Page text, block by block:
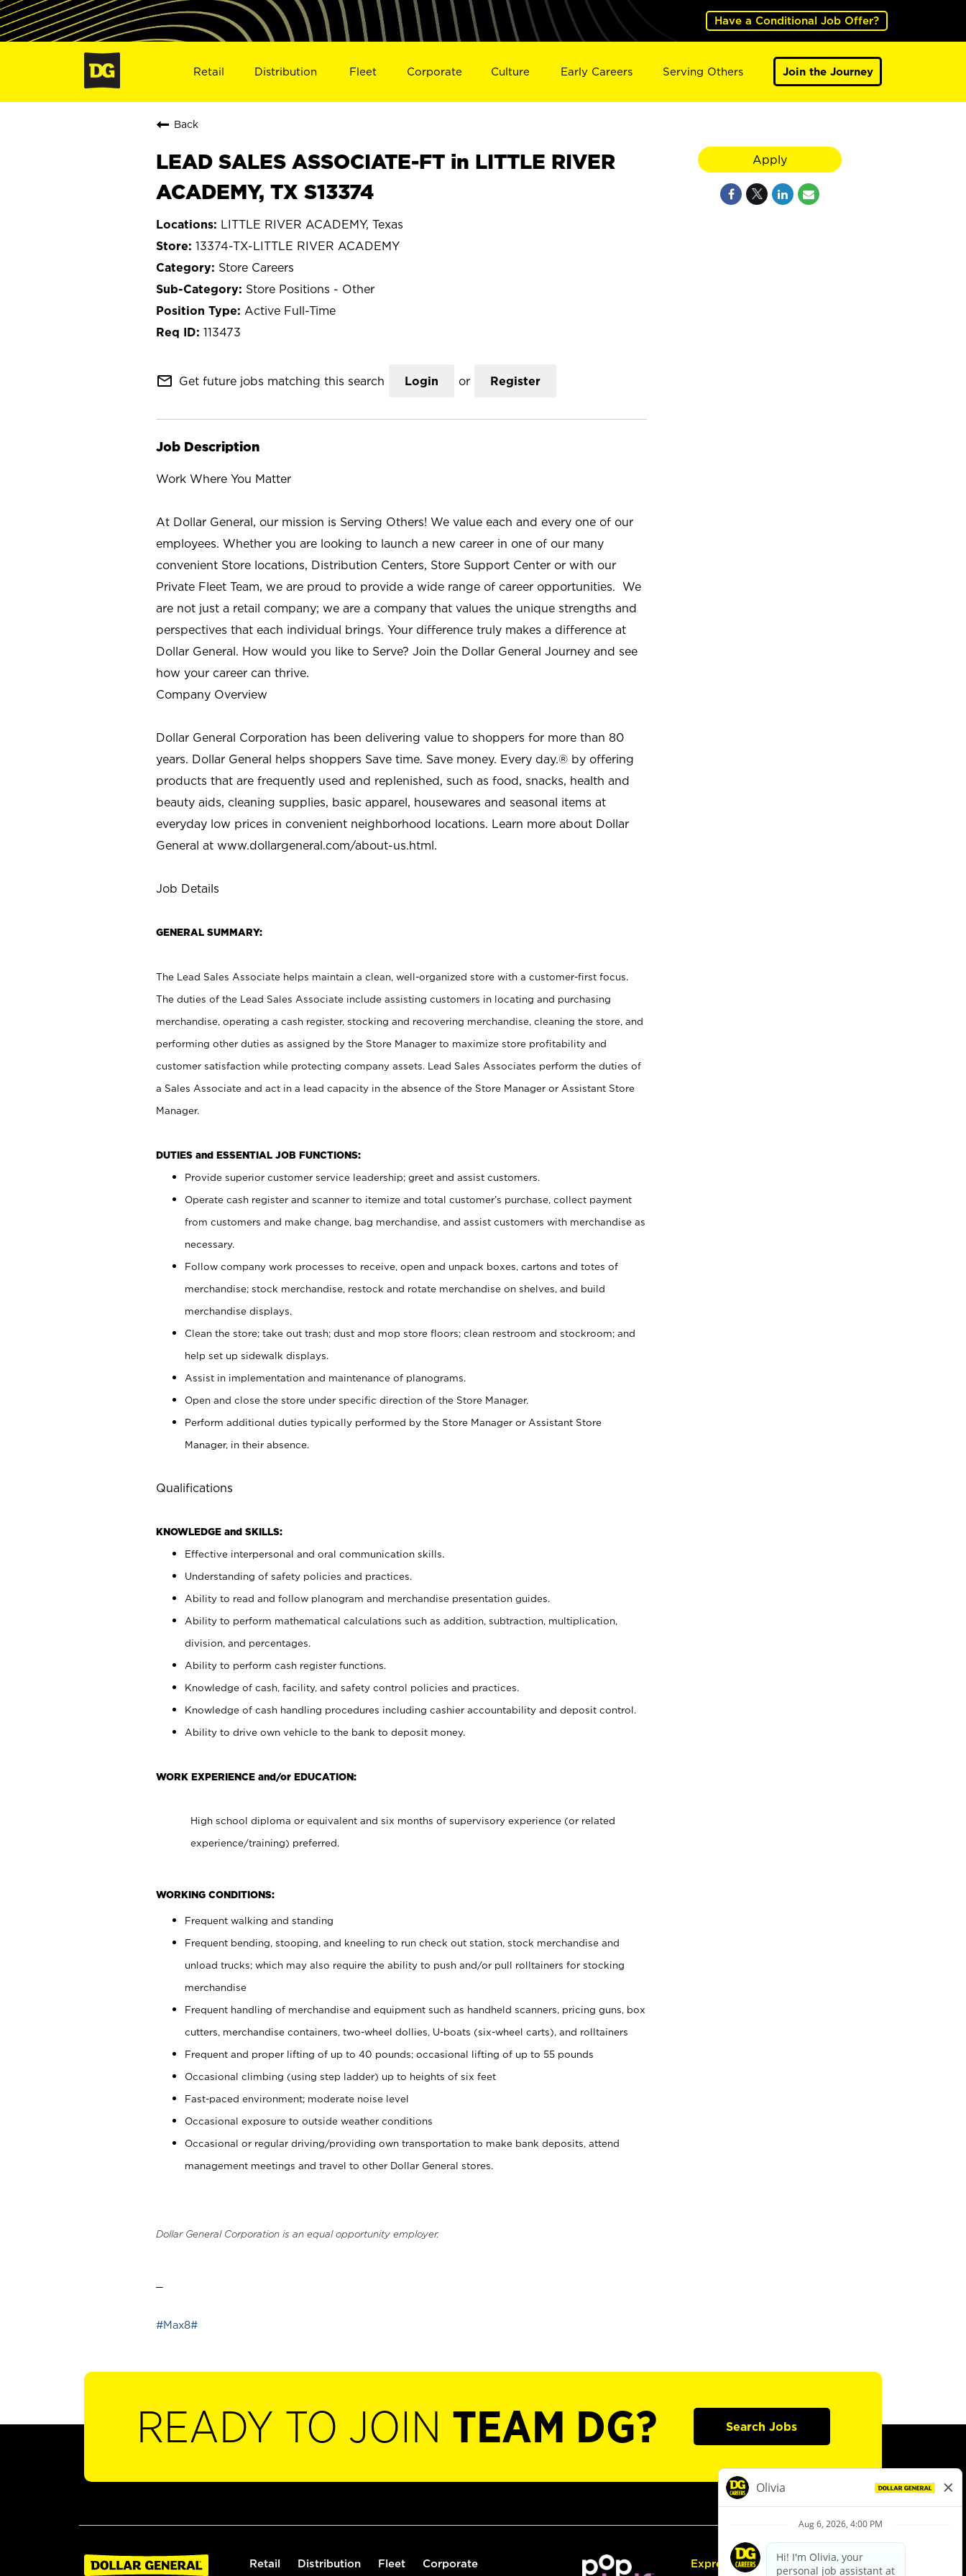
Have a Conditional Job Offer?
Retail Distribution Fleet Corporate Culture Early Careers Serving Others Join the Journey
Back
LEAD SALES ASSOCIATE-FT in LITTLE RIVER
ACADEMY, TX S13374
LITTLE RIVER ACADEMY, Texas
13374-TX-LITTLE RIVER ACADEMY
Store Careers
Store Positions - Other
Active Full-Time
113473
mail_outline Get future jobs matching this search Login or Register
Job Description
Work Where You Matter
At Dollar General, our mission is Serving Others! We value each and every one of our
employees. Whether you are looking to launch a new career in one of our many
convenient Store locations, Distribution Centers, Store Support Center or with our
Private Fleet Team, we are proud to provide a wide range of career opportunities. We
are not just a retail company; we are a company that values the unique strengths and
perspectives that each individual brings. Your difference truly makes a difference at
Dollar General. How would you like to Serve? Join the Dollar General Journey and see
how your career can thrive.
Company Overview
Dollar General Corporation has been delivering value to shoppers for more than 80
years. Dollar General helps shoppers Save time. Save money. Every day.® by offering
products that are frequently used and replenished, such as food, snacks, health and
beauty aids, cleaning supplies, basic apparel, housewares and seasonal items at
everyday low prices in convenient neighborhood locations. Learn more about Dollar
General at www.dollargeneral.com/about-us.html.
Job Details
GENERAL SUMMARY:
The Lead Sales Associate helps maintain a clean, well-organized store with a customer-first focus.
The duties of the Lead Sales Associate include assisting customers in locating and purchasing
merchandise, operating a cash register, stocking and recovering merchandise, cleaning the store, and
performing other duties as assigned by the Store Manager to maximize store profitability and
customer satisfaction while protecting company assets. Lead Sales Associates perform the duties of
a Sales Associate and act in a lead capacity in the absence of the Store Manager or Assistant Store
Manager.
DUTIES and ESSENTIAL JOB FUNCTIONS:
Provide superior customer service leadership; greet and assist customers.
Operate cash register and scanner to itemize and total customer’s purchase, collect payment
from customers and make change, bag merchandise, and assist customers with merchandise as
necessary.
Follow company work processes to receive, open and unpack boxes, cartons and totes of
merchandise; stock merchandise, restock and rotate merchandise on shelves, and build
merchandise displays.
Clean the store; take out trash; dust and mop store floors; clean restroom and stockroom; and
help set up sidewalk displays.
Assist in implementation and maintenance of planograms.
Open and close the store under specific direction of the Store Manager.
Perform additional duties typically performed by the Store Manager or Assistant Store
Manager, in their absence.
Qualifications
KNOWLEDGE and SKILLS:
Effective interpersonal and oral communication skills.
Understanding of safety policies and practices.
Ability to read and follow planogram and merchandise presentation guides.
Ability to perform mathematical calculations such as addition, subtraction, multiplication,
division, and percentages.
Ability to perform cash register functions.
Knowledge of cash, facility, and safety control policies and practices.
Knowledge of cash handling procedures including cashier accountability and deposit control.
Ability to drive own vehicle to the bank to deposit money.
WORK EXPERIENCE and/or EDUCATION:
High school diploma or equivalent and six months of supervisory experience (or related
experience/training) preferred.
WORKING CONDITIONS:
Frequent walking and standing
Frequent bending, stooping, and kneeling to run check out station, stock merchandise and
unload trucks; which may also require the ability to push and/or pull rolltainers for stocking
merchandise
Frequent handling of merchandise and equipment such as handheld scanners, pricing guns, box
cutters, merchandise containers, two-wheel dollies, U-boats (six-wheel carts), and rolltainers
Frequent and proper lifting of up to 40 pounds; occasional lifting of up to 55 pounds
Occasional climbing (using step ladder) up to heights of six feet
Fast-paced environment; moderate noise level
Occasional exposure to outside weather conditions
Occasional or regular driving/providing own transportation to make bank deposits, attend
management meetings and travel to other Dollar General stores.
Dollar General Corporation is an equal opportunity employer.
#Max8#
Apply
READY TO JOIN TEAM DG? Search Jobs
Retail Distribution Fleet Corporate Express Hiring